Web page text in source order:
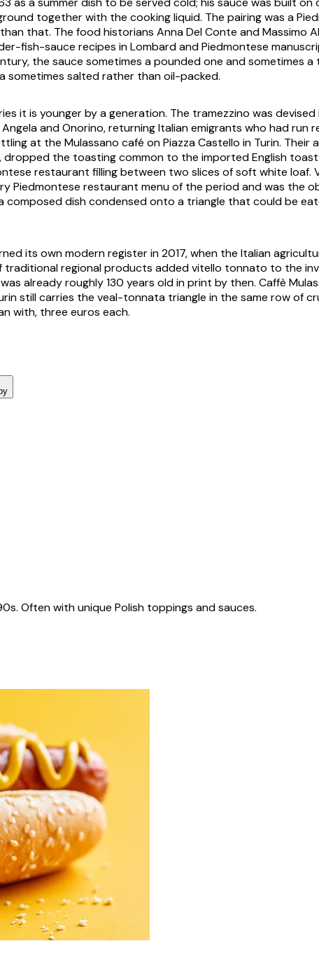
together with the cooking liquid. The pairing was a
that. The food historians Anna Del Conte and Massimo
fish-sauce recipes in Lombard and Piedmontese
the sauce sometimes a pounded one and sometimes a
sometimes salted rather than oil-packed.
it is younger by a generation. The tramezzino was devised
and Onorino, returning Italian emigrants who had run
at the Mulassano café on Piazza Castello in Turin. Their
dropped the toasting common to the imported English toast
restaurant filling between two slices of soft white loaf.
Piedmontese restaurant menu of the period and was the
composed dish condensed onto a triangle that could be
its own modern register in 2017, when the Italian
traditional regional products addedvitello tonnato to the
already roughly 130 years old in print by then. Caffè
still carries the veal-tonnata triangle in the same row of
with, three euros each.
Often with unique Polish toppings and sauces.